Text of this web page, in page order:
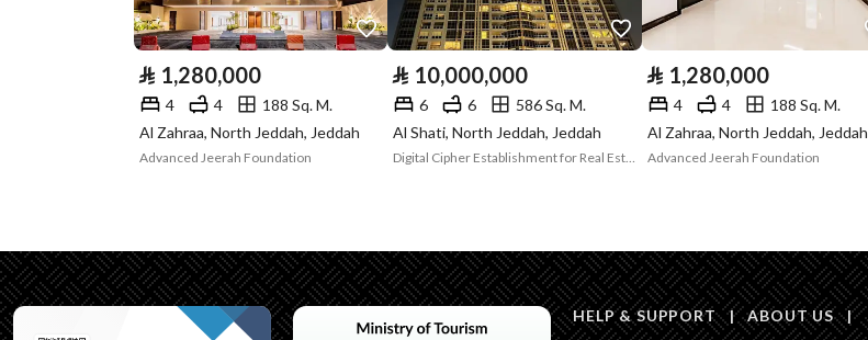
Borders and
Lengths
-
Guarantees and
Duration
-
Is Listing
Land Number
North
: Description العقار 2873
⃁ 1,280,000
4 4
188 Sq. M.
Al Zahraa, North Jeddah, Jeddah
Advanced Jeerah Foundation
⃁ 10,000,000
6 6
586 Sq. M.
Al Shati, North Jeddah, Jeddah
Digital Cipher Establishment for Real Estate Services
⃁ 1,280,000
4 4
188 Sq. M.
Al Zahraa, North Jeddah, Jeddah
Advanced Jeerah Foundation
HELP & SUPPORT | ABOUT US |